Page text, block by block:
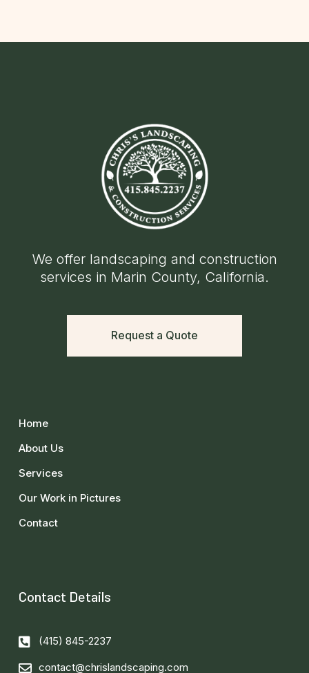
We offer landscaping and construction
services in Marin County, California.
Request a Quote
Home
About Us
Services
Our Work in Pictures
Contact
Contact Details
(415) 845-2237
contact@chrislandscaping.com